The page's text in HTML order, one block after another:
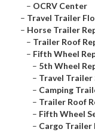
– OCRV Center
– Travel Trailer
– Horse Trailer
– Trailer Roof
– Fifth Wheel
– 5th Wheel
– Travel Trailer
– Camping
– Trailer Roof
– Fifth Wheel
– Cargo Trailer